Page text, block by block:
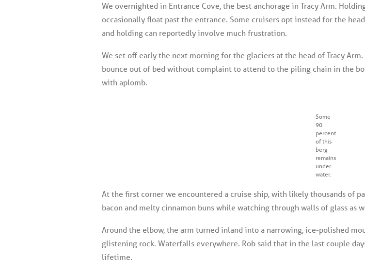
We overnighted in Entrance Cove, the best anchorage in Tracy Arm.
occasionally float past the entrance. Some cruisers opt instead for the
and holding can reportedly involve much frustration.
We set off early the next morning for the glaciers at the head of Tracy
bounce out of bed without complaint to attend to the piling chain in the
with aplomb.
Some
90
percent
of this
berg
remains
under
water.
At the first corner we encountered a cruise ship, with likely thousands of
bacon and melty cinnamon buns while watching through walls of glass as
Around the elbow, the arm turned inland into a narrowing, ice-polished
glistening rock. Waterfalls everywhere. Rob said that in the last couple
lifetime.